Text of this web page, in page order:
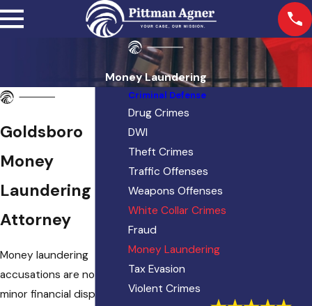
Money Laundering
Goldsboro
Money
Laundering
Attorney
Money laundering
accusations are not
minor financial disputes.
Criminal Defense
Drug Crimes
DWI
Theft Crimes
Traffic Offenses
Weapons Offenses
White Collar Crimes
Fraud
Money Laundering
Tax Evasion
Violent Crimes